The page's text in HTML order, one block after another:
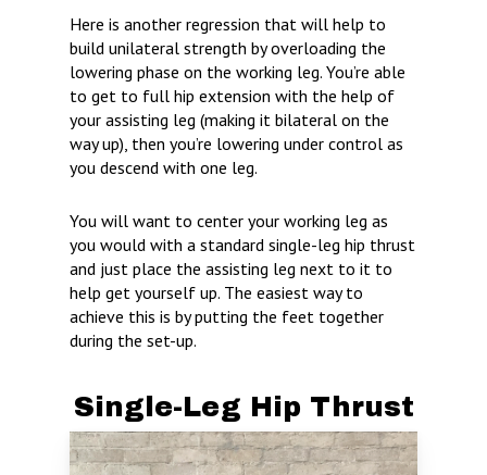
Here is another regression that will help to
build unilateral strength by overloading the
lowering phase on the working leg. You’re able
to get to full hip extension with the help of
your assisting leg (making it bilateral on the
way up), then you’re lowering under control as
you descend with one leg.
You will want to center your working leg as
you would with a standard single-leg hip thrust
and just place the assisting leg next to it to
help get yourself up. The easiest way to
achieve this is by putting the feet together
during the set-up.
Single-Leg Hip Thrust